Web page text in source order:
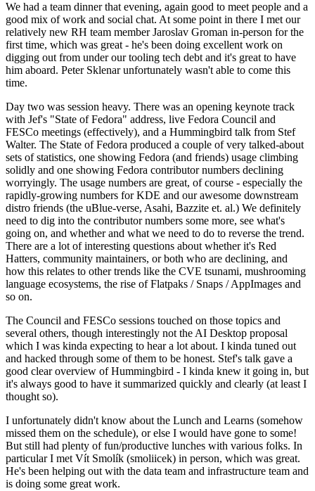
We had a team dinner that evening, again good to meet people and a
good mix of work and social chat. At some point in there I met our
relatively new RH team member Jaroslav Groman in-person for the
first time, which was great - he's been doing excellent work on
digging out from under our tooling tech debt and it's great to have
him aboard. Peter Sklenar unfortunately wasn't able to come this
time.
Day two was session heavy. There was an opening keynote track
with Jef's "State of Fedora" address, live Fedora Council and
FESCo meetings (effectively), and a Hummingbird talk from Stef
Walter. The State of Fedora produced a couple of very talked-about
sets of statistics, one showing Fedora (and friends) usage climbing
solidly and one showing Fedora contributor numbers declining
worryingly. The usage numbers are great, of course - especially the
rapidly-growing numbers for KDE and our awesome downstream
distro friends (the uBlue-verse, Asahi, Bazzite et. al.) We definitely
need to dig into the contributor numbers some more, see what's
going on, and whether and what we need to do to reverse the trend.
There are a lot of interesting questions about whether it's Red
Hatters, community maintainers, or both who are declining, and
how this relates to other trends like the CVE tsunami, mushrooming
language ecosystems, the rise of Flatpaks / Snaps / AppImages and
so on.
The Council and FESCo sessions touched on those topics and
several others, though interestingly not the AI Desktop proposal
which I was kinda expecting to hear a lot about. I kinda tuned out
and hacked through some of them to be honest. Stef's talk gave a
good clear overview of Hummingbird - I kinda knew it going in, but
it's always good to have it summarized quickly and clearly (at least I
thought so).
I unfortunately didn't know about the Lunch and Learns (somehow
missed them on the schedule), or else I would have gone to some!
But still had plenty of fun/productive lunches with various folks. In
particular I met Vít Smolík (smoliicek) in person, which was great.
He's been helping out with the data team and infrastructure team and
is doing some great work.